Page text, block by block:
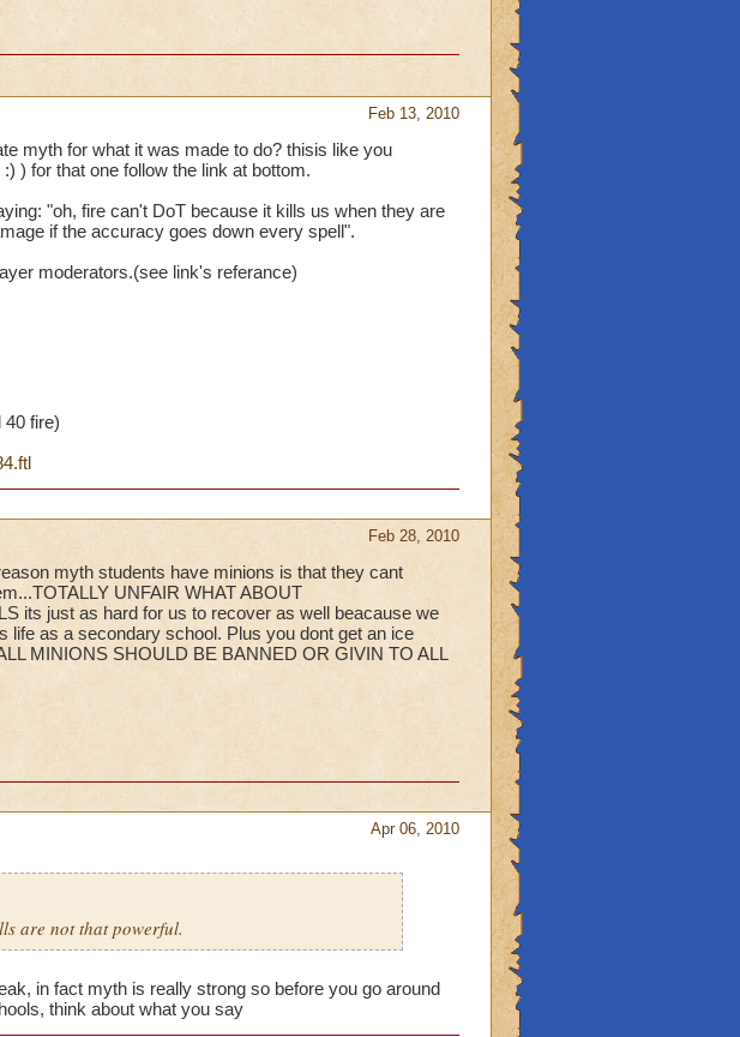
Feb 13, 2010
myth for what it was made to do? thisis like you
) for that one follow the link at bottom.
"oh, fire can't DoT because it kills us when they are
if the accuracy goes down every spell".
moderators.(see link's referance)
40 fire)
Feb 28, 2010
myth students have minions is that they cant
UNFAIR WHAT ABOUT
its just as hard for us to recover as well beacause we
life as a secondary school. Plus you dont get an ice
MINIONS SHOULD BE BANNED OR GIVIN TO ALL
Apr 06, 2010
are not that powerful.
in fact myth is really strong so before you go around
think about what you say